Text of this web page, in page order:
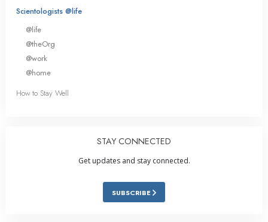
Scientologists @life
@life
@theOrg
@work
@home
How to Stay Well
STAY CONNECTED
Get updates and stay connected.
SUBSCRIBE